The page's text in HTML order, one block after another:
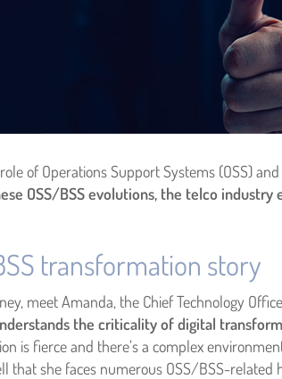
of Operations Support Systems (OSS)
OSS/BSS evolutions, the telco
transformation story
meet Amanda, the Chief Technology
the criticality of digital
is fierce and there’s a complex
that she faces numerous OSS/BSS-